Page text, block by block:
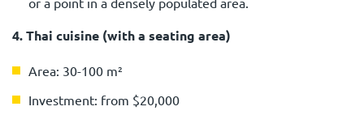
4. Thai cuisine (with a seating area)
Area: 30-100 m²
Investment: from $20,000